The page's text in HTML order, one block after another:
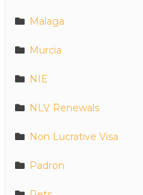
Malaga
Murcia
NIE
NLV Renewals
Non Lucrative Visa
Padron